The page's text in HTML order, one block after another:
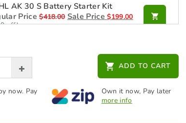
AK 30 S Battery Starter Kit
Price $418.00 Sale Price $199.00
off)
Battery - AK 30 S -
Price
Sale Price
ADD TO CART
now. Pay
Own it now, Pay later
more info